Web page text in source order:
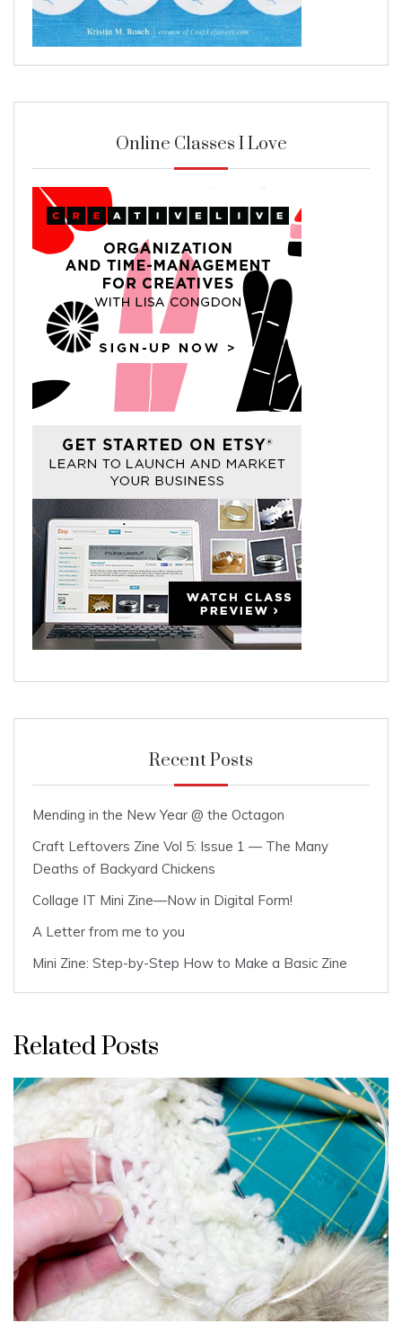
Online Classes I Love
Recent Posts
Mending in the New Year @ the Octagon
Craft Leftovers Zine Vol 5: Issue 1 — The Many
Deaths of Backyard Chickens
Collage IT Mini Zine—Now in Digital Form!
A Letter from me to you
Mini Zine: Step-by-Step How to Make a Basic Zine
Related Posts